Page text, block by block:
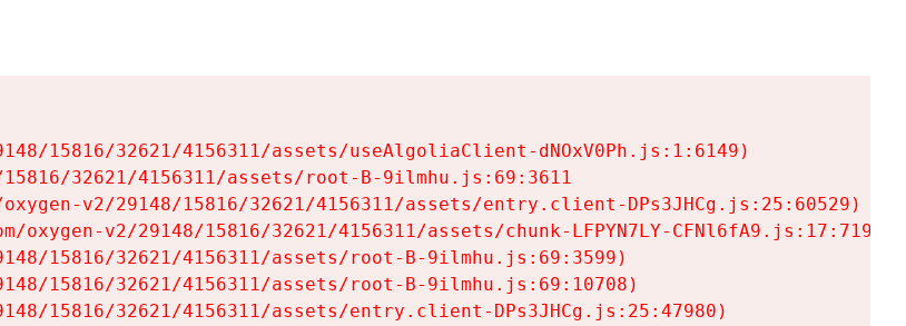
15816/32621/4156311/assets/useAlgoliaClient-dNOxV0Ph.js:1:6149)
32621/4156311/assets/root-B-9ilmhu.js:69:3611
v2/29148/15816/32621/4156311/assets/entry.client-DPs3JHCg.js:25:60529)
oxygen-v2/29148/15816/32621/4156311/assets/chunk-LFPYN7LY-CFNl6fA9.js:17:7197)
15816/32621/4156311/assets/root-B-9ilmhu.js:69:3599)
15816/32621/4156311/assets/root-B-9ilmhu.js:69:10708)
15816/32621/4156311/assets/entry.client-DPs3JHCg.js:25:47980)